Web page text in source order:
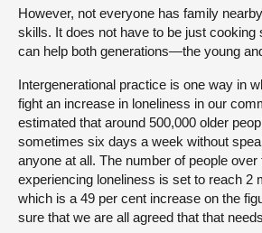
However, not everyone has family
skills. It does not have to be just cooking
can help both generations—the young
Intergenerational practice is one way in
fight an increase in loneliness in our
estimated that around 500,000 older
sometimes six days a week without
anyone at all. The number of people over
experiencing loneliness is set to reach 2
which is a 49 per cent increase on the
sure that we are all agreed that that